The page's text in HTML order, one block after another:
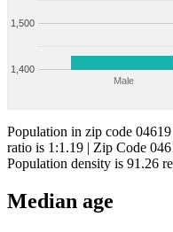
Male
1,400
1,500
Population in zip code
ratio is 1:1.19 | Zip Code
Population density is 91.26
Median age